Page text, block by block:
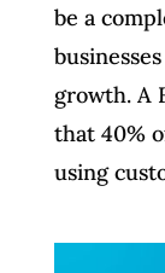
be a
growth. A
that 40%
using